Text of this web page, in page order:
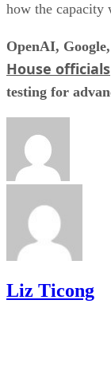
how the capacity
OpenAI,
House officials
testing for
Liz Ticong